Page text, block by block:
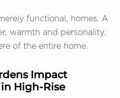
functional, homes. A
warmth and personality.
of the entire home.
Impact
High-Rise